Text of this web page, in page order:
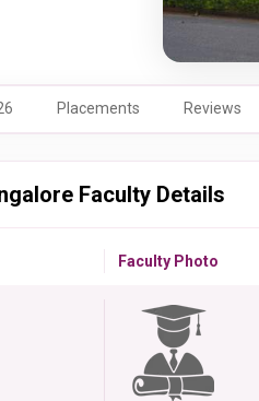
Placements Reviews
Faculty Details
Faculty Photo